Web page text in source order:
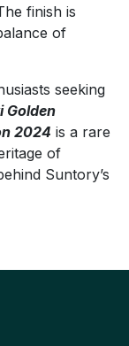
finish is
of
seeking
Golden
2024 is a rare
of
Suntory’s